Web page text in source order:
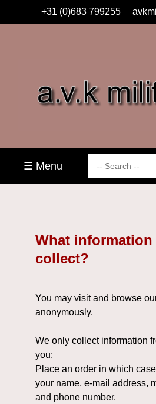
+31 (0)683 799255
☰ Menu
What information
collect?
You may visit and browse
anonymously.
We only collect information
you:
Place an order in which
your name, e-mail address,
and phone number.